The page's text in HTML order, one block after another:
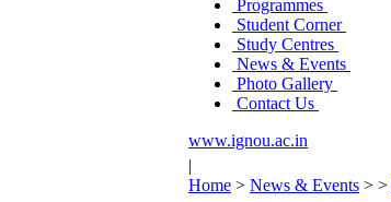
Programmes
Student Corner
Study Centres
News & Events
Photo Gallery
Contact Us
www.ignou.ac.in
|
Home > News & Events > >